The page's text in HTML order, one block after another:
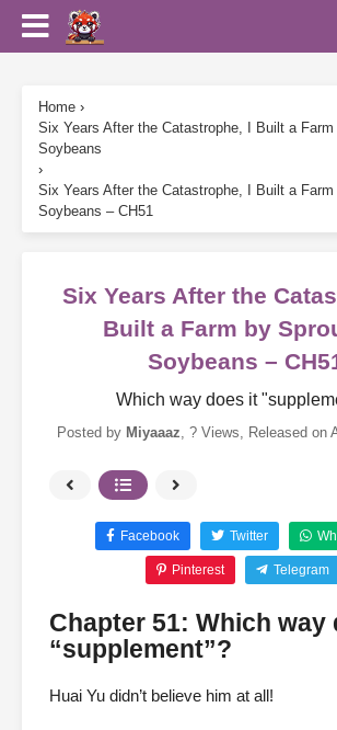
Home ›
Six Years After the Catastrophe, I Built a
Soybeans
›
Six Years After the Catastrophe, I Built a
Soybeans – CH51
Six Years After the
Built a Farm by
Soybeans –
Which way does it
Posted by Miyaaaz, ? Views, Released on
Facebook Twitter
Pinterest Telegram
Chapter 51: Which way
“supplement”?
Huai Yu didn’t believe him at all!